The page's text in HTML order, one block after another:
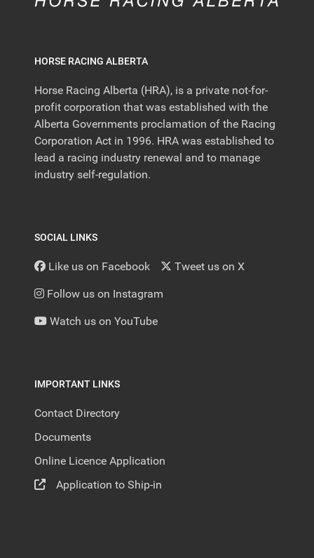
HORSE RACING ALBERTA
Horse Racing Alberta (HRA), is a private not-for-
profit corporation that was established with the
Alberta Governments proclamation of the Racing
Corporation Act in 1996. HRA was established to
lead a racing industry renewal and to manage
industry self-regulation.
SOCIAL LINKS
Like us on Facebook Tweet us on X
Follow us on Instagram
Watch us on YouTube
IMPORTANT LINKS
Contact Directory
Documents
Online Licence Application
Application to Ship-in